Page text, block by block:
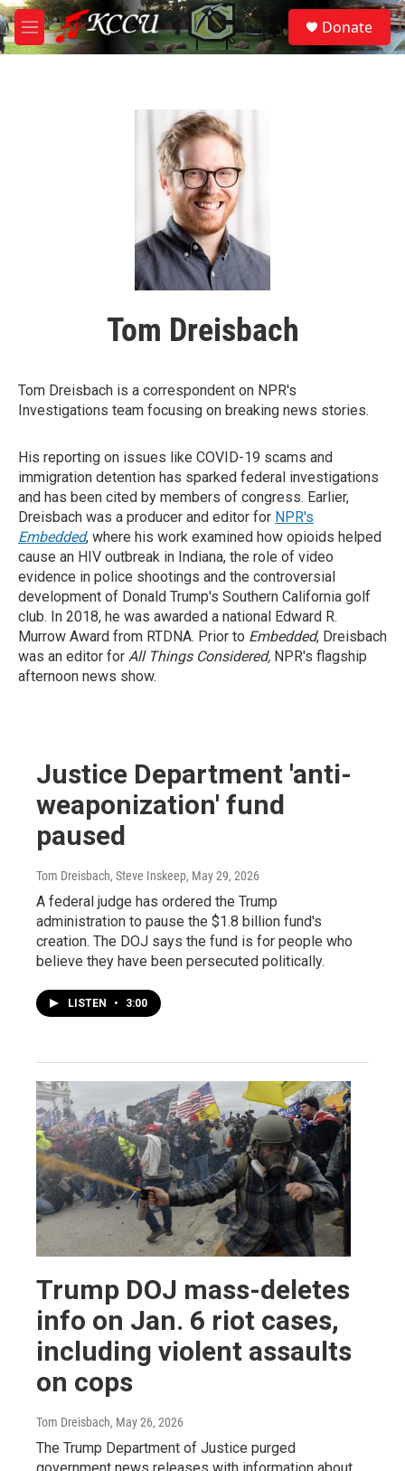
Skip to main content
M
e
S
e
a
Donate
Tom Dreisbach
Tom Dreisbach is a correspondent on NPR's
Investigations team focusing on breaking news stories.
His reporting on issues like COVID-19 scams and
immigration detention has sparked federal investigations
and has been cited by members of congress. Earlier,
Dreisbach was a producer and editor for NPR's
Embedded, where his work examined how opioids helped
cause an HIV outbreak in Indiana, the role of video
evidence in police shootings and the controversial
development of Donald Trump's Southern California golf
club. In 2018, he was awarded a national Edward R.
Murrow Award from RTDNA. Prior to Embedded, Dreisbach
was an editor for All Things Considered, NPR's flagship
afternoon news show.
Justice Department 'anti-
weaponization' fund
paused
Tom Dreisbach, Steve Inskeep, May 29, 2026
A federal judge has ordered the Trump
administration to pause the $1.8 billion fund's
creation. The DOJ says the fund is for people who
believe they have been persecuted politically.
LISTEN • 3:00
Trump DOJ mass-deletes
info on Jan. 6 riot cases,
including violent assaults
on cops
Tom Dreisbach, May 26, 2026
The Trump Department of Justice purged